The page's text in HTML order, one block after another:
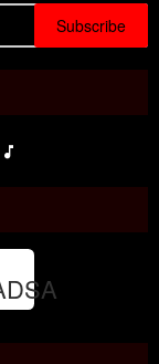
Subscribe